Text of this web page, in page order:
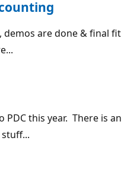
demos are done & final fit
this year. There is an